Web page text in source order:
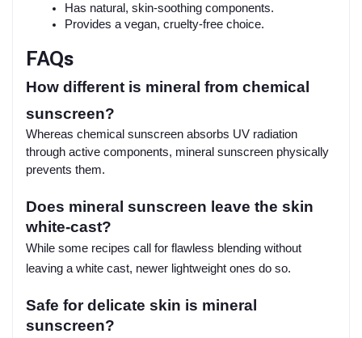
Has natural, skin-soothing components.
Provides a vegan, cruelty-free choice.
FAQs
How different is mineral from chemical
sunscreen?
Whereas chemical sunscreen absorbs UV radiation
through active components, mineral sunscreen physically
prevents them.
Does mineral sunscreen leave the skin
white-cast?
While some recipes call for flawless blending without
leaving a white cast, newer lightweight ones do so.
Safe for delicate skin is mineral
sunscreen?